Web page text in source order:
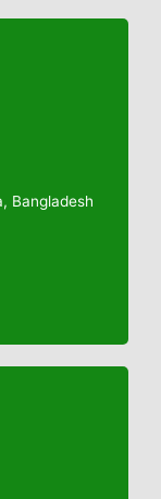
Bangladesh